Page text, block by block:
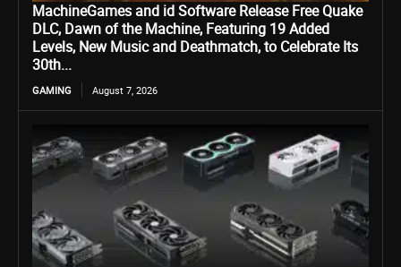
MachineGames and id Software Release Free Quake
DLC, Dawn of the Machine, Featuring 19 Added
Levels, New Music and Deathmatch, to Celebrate Its
30th...
GAMING August 7, 2026